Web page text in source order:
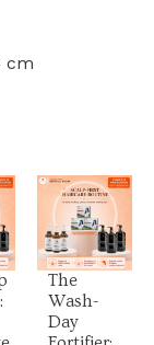
cm
View
Product
The
Wash-
Day